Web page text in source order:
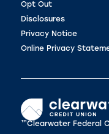
Opt Out
Disclosures
Privacy Notice
Online Privacy
™Clearwater Federal